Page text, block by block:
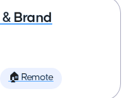
Brand
🏠 Remote